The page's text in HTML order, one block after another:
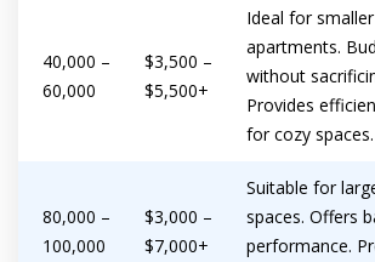
40,000 –
60,000
$3,500 –
$5,500+
Ideal for
apartments.
without
Provides
for cozy spaces.
80,000 –
100,000
$3,000 –
$7,000+
Suitable for
spaces. Offers
performance.